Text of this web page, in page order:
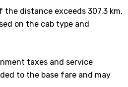
the distance exceeds 307.3 km,
on the cab type and
taxes and service
to the base fare and may